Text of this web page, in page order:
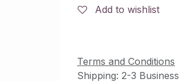
Add to wishlist
Terms and Conditions
Shipping: 2-3 Business